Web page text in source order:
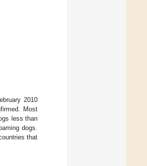
2010
Most
less than
dogs.
that